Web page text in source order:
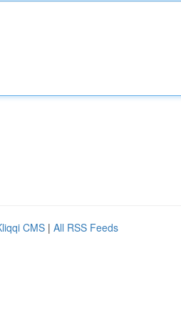
CMS | All RSS Feeds